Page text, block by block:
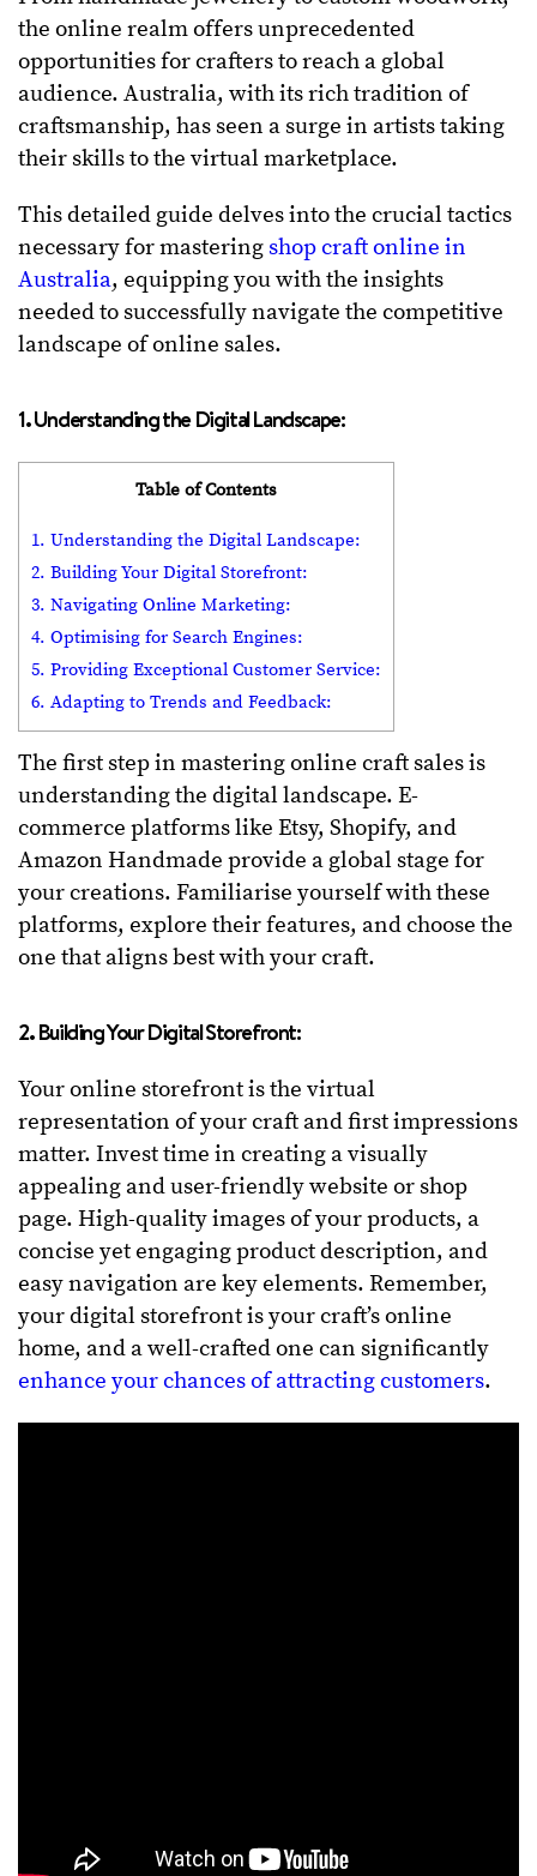
the online realm offers unprecedented
opportunities for crafters to reach a global
audience. Australia, with its rich tradition of
craftsmanship, has seen a surge in artists taking
their skills to the virtual marketplace.
This detailed guide delves into the crucial tactics
necessary for mastering shop craft online in
Australia, equipping you with the insights
needed to successfully navigate the competitive
landscape of online sales.
1. Understanding the Digital Landscape:
Table of Contents
1. Understanding the Digital Landscape:
2. Building Your Digital Storefront:
3. Navigating Online Marketing:
4. Optimising for Search Engines:
5. Providing Exceptional Customer Service:
6. Adapting to Trends and Feedback:
The first step in mastering online craft sales is
understanding the digital landscape. E-
commerce platforms like Etsy, Shopify, and
Amazon Handmade provide a global stage for
your creations. Familiarise yourself with these
platforms, explore their features, and choose the
one that aligns best with your craft.
2. Building Your Digital Storefront:
Your online storefront is the virtual
representation of your craft and first impressions
matter. Invest time in creating a visually
appealing and user-friendly website or shop
page. High-quality images of your products, a
concise yet engaging product description, and
easy navigation are key elements. Remember,
your digital storefront is your craft’s online
home, and a well-crafted one can significantly
enhance your chances of attracting customers.